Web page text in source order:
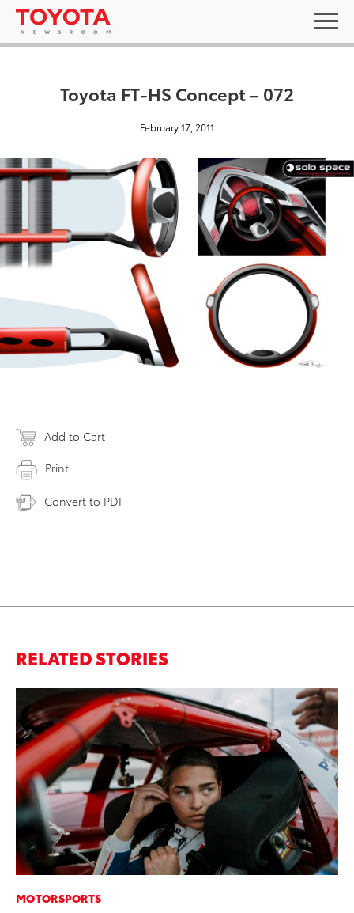
Toyota FT-HS Concept – 072
February 17, 2011
Add to Cart
Print
Convert to PDF
RELATED STORIES
MOTORSPORTS